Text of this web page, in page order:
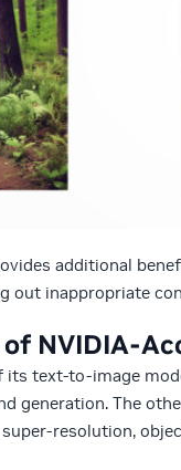
additional
out inappropriate
NVIDIA-
text-to-image
generation. The
resolution,